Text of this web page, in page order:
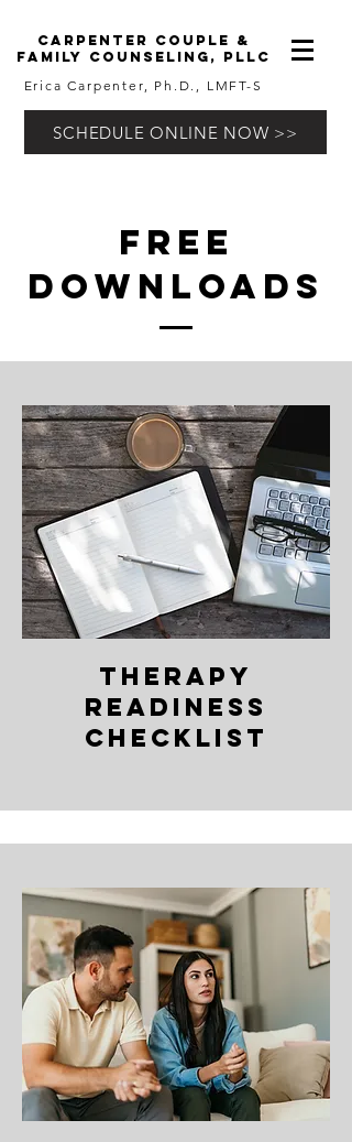
carpenter couple &
family counseling, pllc
Erica Carpenter, Ph.D., LMFT-S
SCHEDULE ONLINE NOW >>
free
downloads
Therapy
readiness
Checklist